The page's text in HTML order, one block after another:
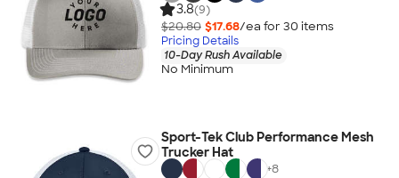
3.8(9)
$20.80 $17.68/ea for 30 items
Pricing Details
10-Day Rush Available
No Minimum
Sport-Tek Club Performance Mesh
Trucker Hat
+8